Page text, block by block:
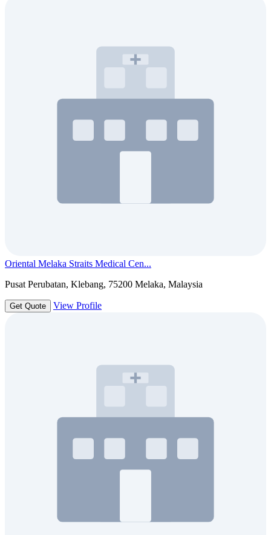
Oriental Melaka Straits Medical Cen...
Pusat Perubatan, Klebang, 75200 Melaka, Malaysia
Get Quote View Profile